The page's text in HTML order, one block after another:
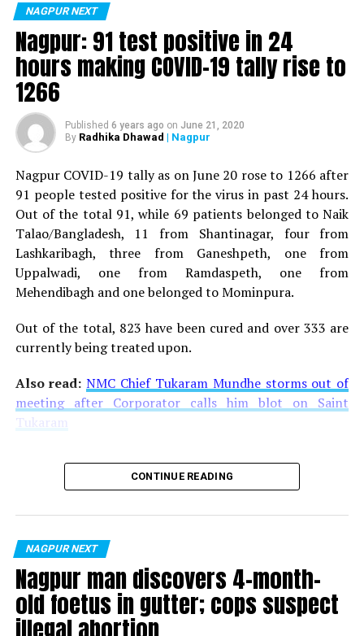
is said to be residing in an apartment near Cabinet
Minister for Relief and Rehabilitation in the Maha Vikas
Aghadi and senior Congress leader Vijay Wadettiwars
residence (behind Tuli Imperial), is said to be a middle-
aged woman.
The patient is reportedly connected to a resident from
Mominpura. However, nothing concrete as of now can
Also read:Nagpur: 91 test positive in 24 hours making
COVID-19 tally rise to 1266
NAGPUR NEXT
Nagpur: 91 test positive in 24
hours making COVID-19 tally rise to
1266
Published 6 years ago on June 21, 2020
By Radhika Dhawad | Nagpur
Nagpur COVID-19 tally as on June 20 rose to 1266 after
91 people tested positive for the virus in past 24 hours.
Out of the total 91, while 69 patients belonged to Naik
Talao/Bangladesh, 11 from Shantinagar, four from
Lashkaribagh, three from Ganeshpeth, one from
Uppalwadi, one from Ramdaspeth, one from
Mehendibagh and one belonged to Mominpura.
Out of the total, 823 have been cured and over 333 are
currently being treated upon.
Also read:NMC Chief Tukaram Mundhe storms out of
meeting after Corporator calls him blot on Saint
Tukaram
CONTINUE READING
NAGPUR NEXT
Nagpur man discovers 4-month-
old foetus in gutter; cops suspect